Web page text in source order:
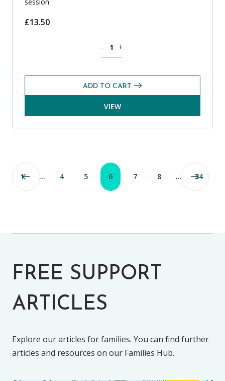
£13.50
- +
ADD TO CART
VIEW
1 … 4 5 6 7 8 … 34
FREE SUPPORT
ARTICLES
Explore our articles for families. You can find further
articles and resources on our Families Hub.